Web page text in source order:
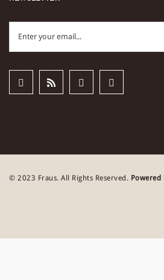
© 2023 Fraus. All Rights Reserved. Powered